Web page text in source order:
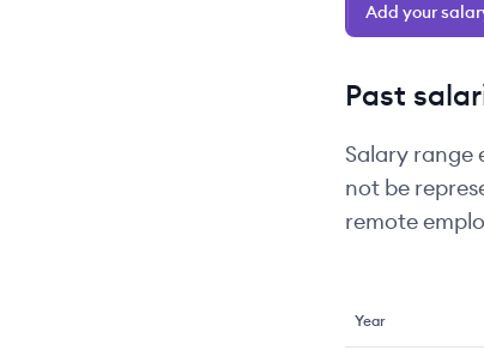
Add your
Past
Salary range
not be
remote
Year